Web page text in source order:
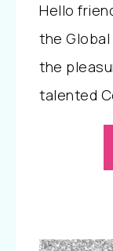
Hello
the
the
talented